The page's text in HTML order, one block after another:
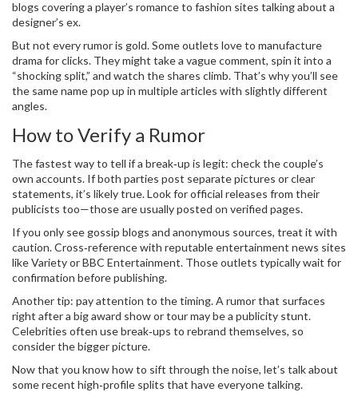
blogs covering a player’s romance to fashion sites talking about a
designer’s ex.
But not every rumor is gold. Some outlets love to manufacture
drama for clicks. They might take a vague comment, spin it into a
“shocking split,” and watch the shares climb. That’s why you’ll see
the same name pop up in multiple articles with slightly different
angles.
How to Verify a Rumor
The fastest way to tell if a break‑up is legit: check the couple’s
own accounts. If both parties post separate pictures or clear
statements, it’s likely true. Look for official releases from their
publicists too—those are usually posted on verified pages.
If you only see gossip blogs and anonymous sources, treat it with
caution. Cross‑reference with reputable entertainment news sites
like Variety or BBC Entertainment. Those outlets typically wait for
confirmation before publishing.
Another tip: pay attention to the timing. A rumor that surfaces
right after a big award show or tour may be a publicity stunt.
Celebrities often use break‑ups to rebrand themselves, so
consider the bigger picture.
Now that you know how to sift through the noise, let’s talk about
some recent high‑profile splits that have everyone talking.